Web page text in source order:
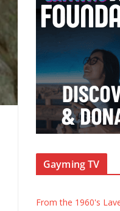
Gayming TV
From the 1960's